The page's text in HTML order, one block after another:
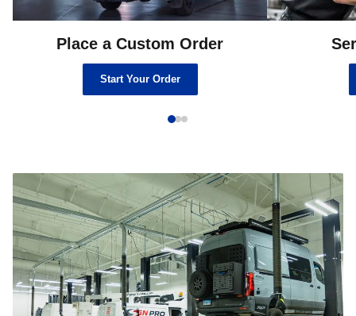
Place a Custom Order
Start Your Order